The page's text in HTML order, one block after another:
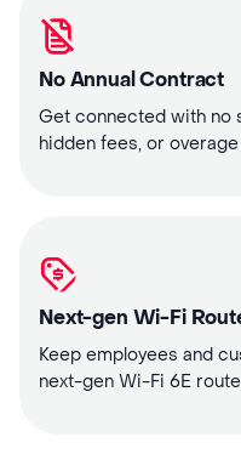
No Annual Contract
Get connected with no
hidden fees, or
Next-gen Wi-Fi
Keep employees and
next-gen Wi-Fi 6E